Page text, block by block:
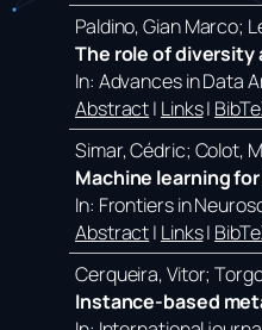
Paldino, Gian Marco;
The role of
In: Advances in Data
Abstract| Links|
Simar, Cédric; Colot,
Machine learning
In: Frontiers in
Abstract| Links|
Cerqueira, Vitor;
Instance-based